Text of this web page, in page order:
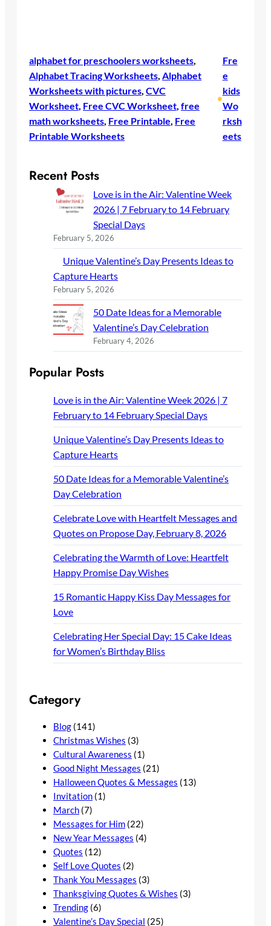
alphabet for preschoolers worksheets
Alphabet Tracing Worksheets, Alphabet
Worksheets with pictures, CVC
Worksheet, Free CVC Worksheet, free
math worksheets, Free Printable, Free
Printable Worksheets
•
Fre
e
kids
Wo
rksh
eets
Recent Posts
Love is in the Air: Valentine Week
2026 | 7 February to 14 February
Special Days
February 5, 2026
Unique Valentine’s Day Presents Ideas to
Capture Hearts
February 5, 2026
50 Date Ideas for a Memorable
Valentine’s Day Celebration
February 4, 2026
Popular Posts
Love is in the Air: Valentine Week 2026 | 7
February to 14 February Special Days
Unique Valentine’s Day Presents Ideas to
Capture Hearts
50 Date Ideas for a Memorable Valentine’s
Day Celebration
Celebrate Love with Heartfelt Messages and
Quotes on Propose Day, February 8, 2026
Celebrating the Warmth of Love: Heartfelt
Happy Promise Day Wishes
15 Romantic Happy Kiss Day Messages for
Love
Celebrating Her Special Day: 15 Cake Ideas
for Women’s Birthday Bliss
Category
Blog (141)
Christmas Wishes (3)
Cultural Awareness (1)
Good Night Messages (21)
Halloween Quotes & Messages (13)
Invitation (1)
March (7)
Messages for Him (22)
New Year Messages (4)
Quotes (12)
Self Love Quotes (2)
Thank You Messages (3)
Thanksgiving Quotes & Wishes (3)
Trending (6)
Valentine’s Day Special (25)